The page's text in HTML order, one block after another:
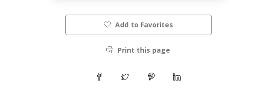
Add to Favorites
Print this page